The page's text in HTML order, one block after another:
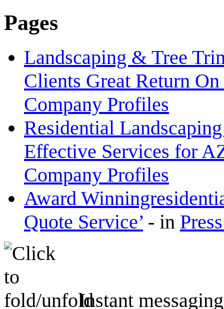
Pages
Landscaping & Tree
Clients Great Return
Company Profiles
Residential
Effective Services for
Company Profiles
Award
Quote Service’ - in
Instant messaging